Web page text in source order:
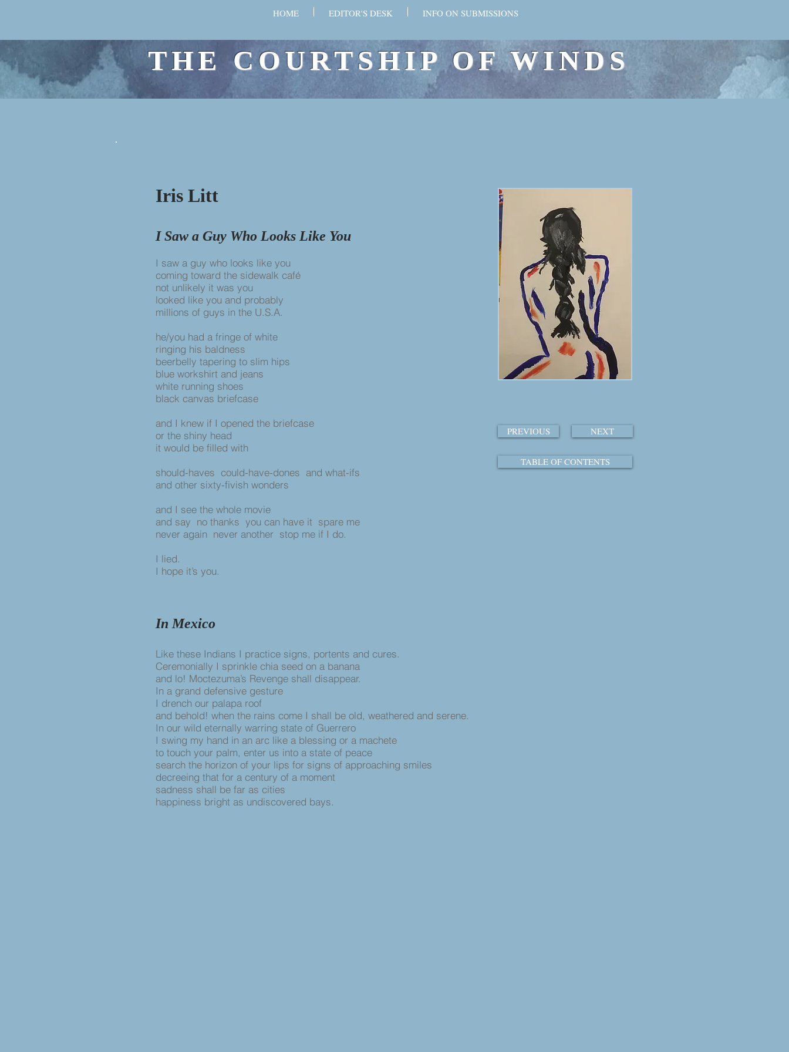
HOME EDITOR'S DESK INFO ON SUBMISSIONS
THE COURTSHIP OF WINDS
Iris Litt
I Saw a Guy Who Looks Like You
I saw a guy who looks like you
coming toward the sidewalk café
not unlikely it was you
looked like you and probably
millions of guys in the U.S.A.
he/you had a fringe of white
ringing his baldness
beerbelly tapering to slim hips
blue workshirt and jeans
white running shoes
black canvas briefcase
and I knew if I opened the briefcase
or the shiny head
it would be filled with
should-haves could-have-dones and what-ifs
and other sixty-fivish wonders
and I see the whole movie
and say no thanks you can have it spare me
never again never another stop me if I do.
I lied.
I hope it’s you.
In Mexico
Like these Indians I practice signs, portents and cures.
Ceremonially I sprinkle chia seed on a banana
and lo! Moctezuma’s Revenge shall disappear.
In a grand defensive gesture
I drench our palapa roof
and behold! when the rains come I shall be old, weathered and serene.
In our wild eternally warring state of Guerrero
I swing my hand in an arc like a blessing or a machete
to touch your palm, enter us into a state of peace
search the horizon of your lips for signs of approaching smiles
decreeing that for a century of a moment
sadness shall be far as cities
happiness bright as undiscovered bays.
PREVIOUS NEXT
TABLE OF CONTENTS